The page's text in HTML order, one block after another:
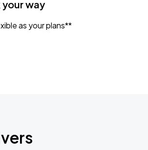
your way
as your plans**